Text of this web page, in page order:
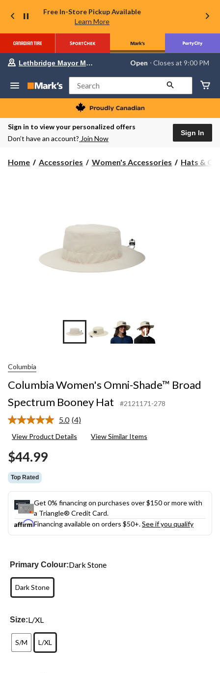
Free In-Store Pickup Available
Learn More
store
Lethbridge
Mayor
Magrath,
currently
Open,
PM
Lethbridge Mayor Magrath Open ⋅ Closes at 9:00 PM
Search
Sign in to view your personalized offers
Don’t have an account? Join Now
Sign In
Home Accessories Women's Accessories Hats &
+10
Columbia
Columbia Women's Omni-Shade™ Broad
Spectrum Booney Hat
#2121171-278
5.0 Read
Reviews.
(4)
View Product Details View Similar Items
$44.99
Top Rated
Get 0% financing on purchases over $150 or more with
a Triangle® Credit Card.
Financing available on orders $50+.See if you qualify
Primary Colour:Dark Stone
Dark Stone
Size:L/XL
S/M L/XL